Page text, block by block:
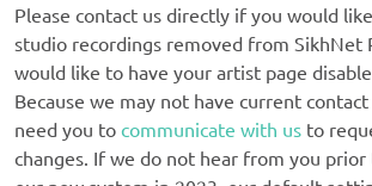
Please contact us directly if you would
studio recordings removed from SikhNet
would like to have your artist page
Because we may not have current
need you to communicate with us to
changes. If we do not hear from you